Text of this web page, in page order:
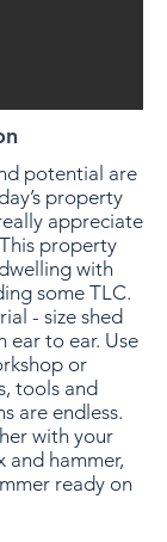
potential are
property
appreciate
property
with
some TLC.
- size shed
ear to ear. Use
or
tools and
are endless.
with your
and hammer,
ready on